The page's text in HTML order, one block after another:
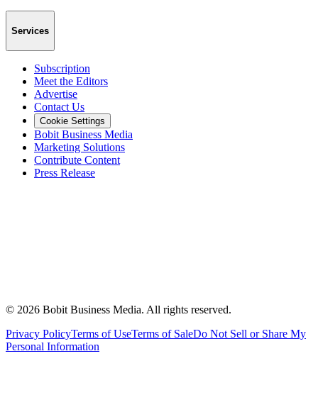
Services
Subscription
Meet the Editors
Advertise
Contact Us
Cookie Settings
Bobit Business Media
Marketing Solutions
Contribute Content
Press Release
© 2026 Bobit Business Media. All rights reserved.
Privacy PolicyTerms of UseTerms of SaleDo Not Sell or Share My
Personal Information